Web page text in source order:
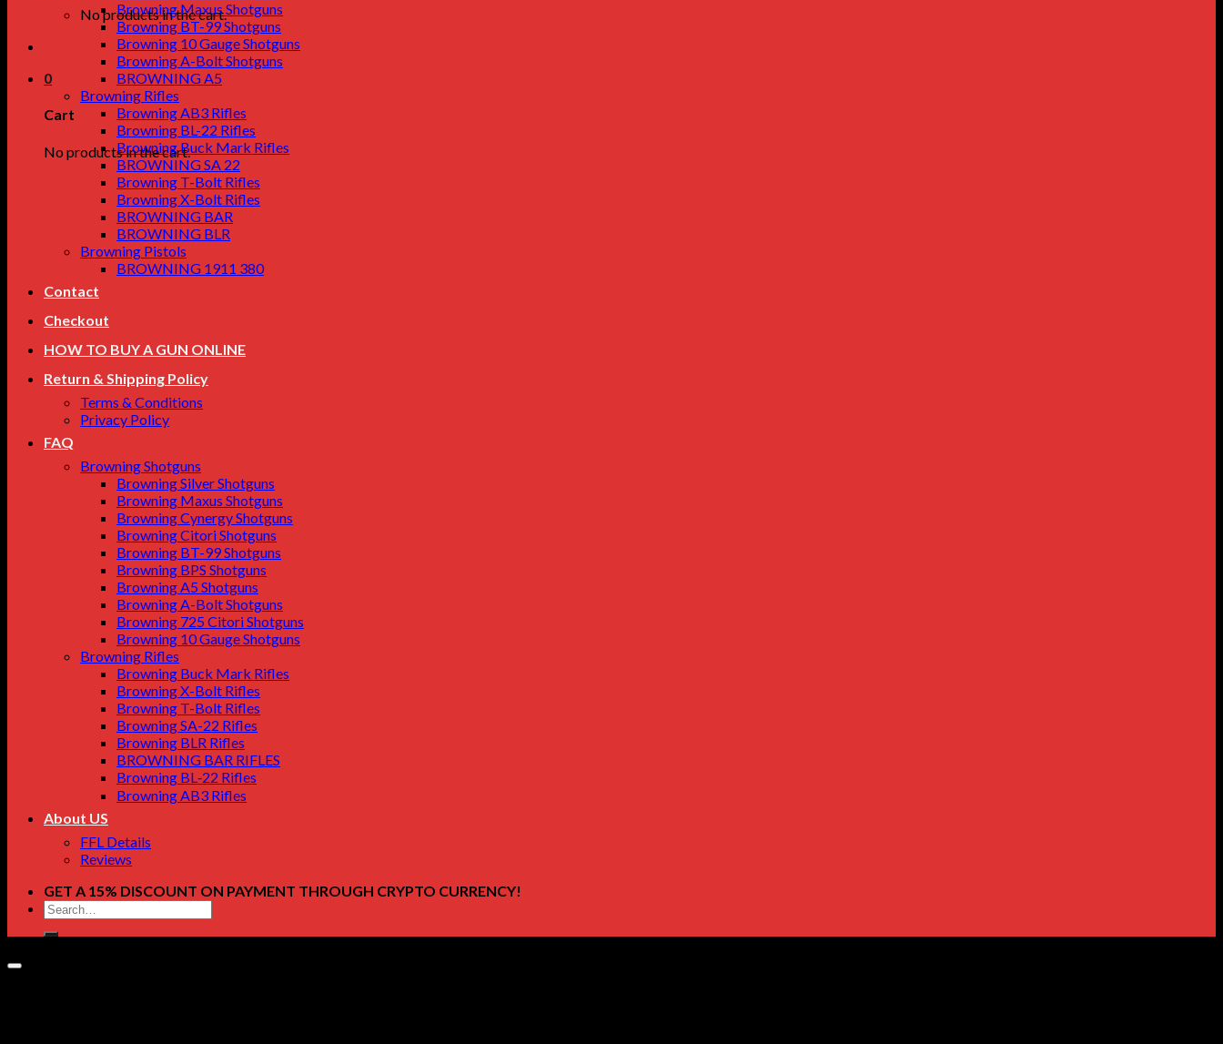
No products in the cart.
0
Cart
No products in the cart.
Browning Maxus Shotguns
Browning BT-99 Shotguns
Browning 10 Gauge Shotguns
Browning A-Bolt Shotguns
BROWNING A5
Browning Rifles
Browning AB3 Rifles
Browning BL-22 Rifles
Browning Buck Mark Rifles
BROWNING SA 22
Browning T-Bolt Rifles
Browning X-Bolt Rifles
BROWNING BAR
BROWNING BLR
Browning Pistols
BROWNING 1911 380
Contact
Checkout
HOW TO BUY A GUN ONLINE
Return & Shipping Policy
Terms & Conditions
Privacy Policy
FAQ
Browning Shotguns
Browning Silver Shotguns
Browning Maxus Shotguns
Browning Cynergy Shotguns
Browning Citori Shotguns
Browning BT-99 Shotguns
Browning BPS Shotguns
Browning A5 Shotguns
Browning A-Bolt Shotguns
Browning 725 Citori Shotguns
Browning 10 Gauge Shotguns
Browning Rifles
Browning Buck Mark Rifles
Browning X-Bolt Rifles
Browning T-Bolt Rifles
Browning SA-22 Rifles
Browning BLR Rifles
BROWNING BAR RIFLES
Browning BL‑22 Rifles
Browning AB3 Rifles
About US
FFL Details
Reviews
GET A 15% DISCOUNT ON PAYMENT THROUGH CRYPTO CURRENCY!
Search
for: